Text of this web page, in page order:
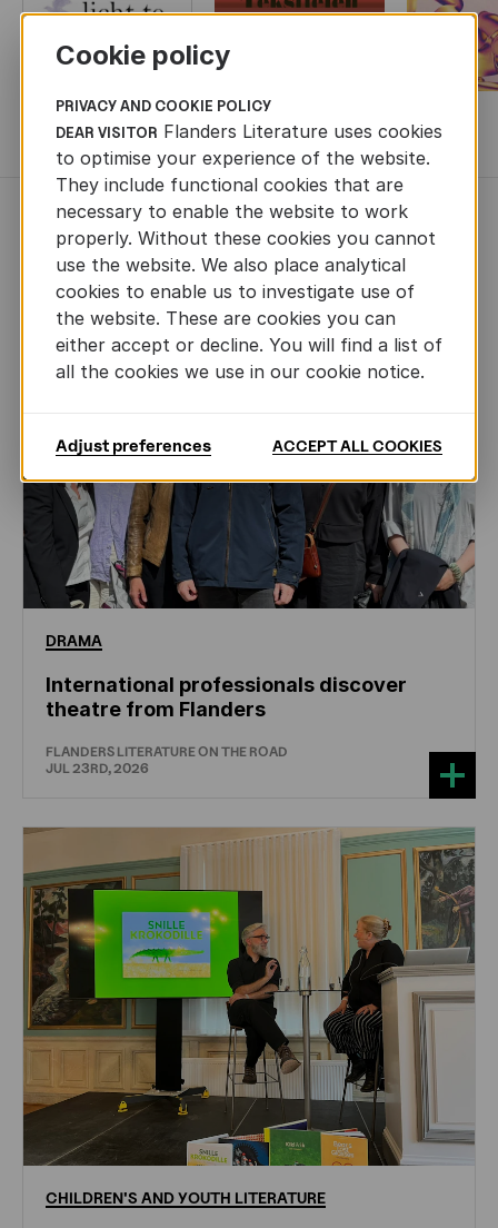
MORE BOOKS
NEWS
DRAMA
International professionals discover
theatre from Flanders
FLANDERS LITERATURE ON THE ROAD
JUL 23RD, 2026
CHILDREN'S ANDYOUTH LITERATURE
Cookie policy
PRIVACY AND COOKIE POLICY
DEAR VISITOR Flanders Literature uses cookies
to optimise your experience of the website.
They include functional cookies that are
necessary to enable the website to work
properly. Without these cookies you cannot
use the website. We also place analytical
cookies to enable us to investigate use of
the website. These are cookies you can
either accept or decline. You will find a list of
all the cookies we use in our cookie notice.
Adjust preferences ACCEPT ALL COOKIES